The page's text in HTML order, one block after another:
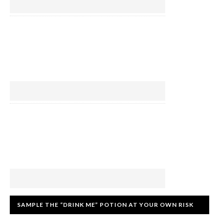
SAMPLE THE “DRINK ME” POTION AT YOUR OWN RISK